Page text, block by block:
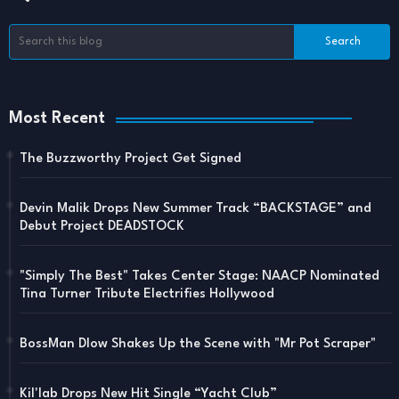
Most Recent
The Buzzworthy Project Get Signed
Devin Malik Drops New Summer Track “BACKSTAGE” and
Debut Project DEADSTOCK
"Simply The Best" Takes Center Stage: NAACP Nominated
Tina Turner Tribute Electrifies Hollywood
BossMan Dlow Shakes Up the Scene with "Mr Pot Scraper"
Kil'lab Drops New Hit Single “Yacht Club”